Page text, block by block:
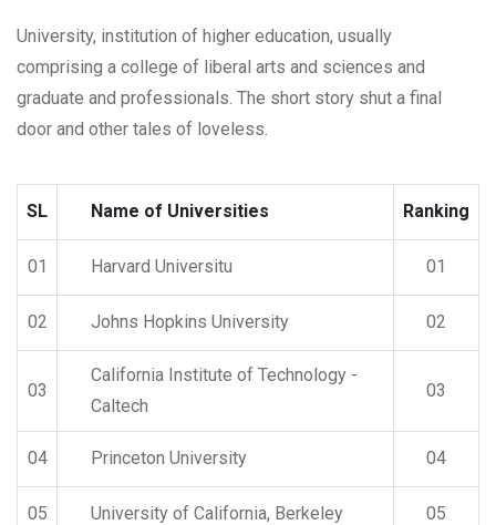
University, institution of higher education, usually
comprising a college of liberal arts and sciences and
graduate and professionals. The short story shut a final
door and other tales of loveless.
SL Name of Universities Ranking
01 Harvard Universitu 01
02 Johns Hopkins University 02
03
California Institute of Technology -
Caltech
03
04 Princeton University 04
05 University of California, Berkeley 05